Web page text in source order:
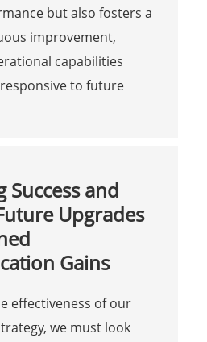
but also fosters a
improvement,
capabilities
to future
Success and
Upgrades
Gains
effectiveness of our
we must look